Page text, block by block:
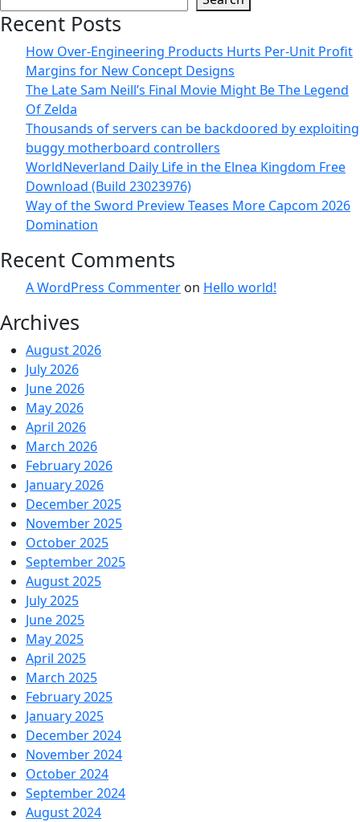
Recent Posts
How Over-Engineering Products Hurts Per-Unit Profit
Margins for New Concept Designs
The Late Sam Neill’s Final Movie Might Be The Legend
Of Zelda
Thousands of servers can be backdoored by exploiting
buggy motherboard controllers
WorldNeverland Daily Life in the Elnea Kingdom Free
Download (Build 23023976)
Way of the Sword Preview Teases More Capcom 2026
Domination
Recent Comments
A WordPress Commenter on Hello world!
Archives
August 2026
July 2026
June 2026
May 2026
April 2026
March 2026
February 2026
January 2026
December 2025
November 2025
October 2025
September 2025
August 2025
July 2025
June 2025
May 2025
April 2025
March 2025
February 2025
January 2025
December 2024
November 2024
October 2024
September 2024
August 2024